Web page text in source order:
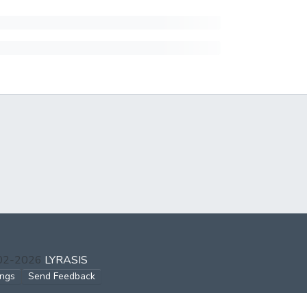
2026 LYRASIS
Send Feedback